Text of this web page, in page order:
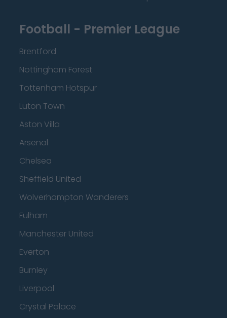
Football - Premier League
Brentford
Nottingham Forest
Tottenham Hotspur
Luton Town
Aston Villa
Arsenal
Chelsea
Sheffield United
Wolverhampton Wanderers
Fulham
Manchester United
Everton
Burnley
Liverpool
Crystal Palace